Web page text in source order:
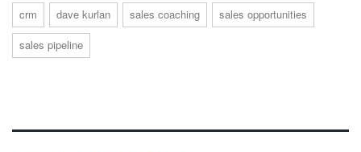
crm dave kurlan sales coaching
sales opportunities
sales pipeline